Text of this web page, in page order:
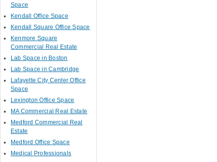
Space
Kendall Office Space
Kendall Square Office Space
Kenmore Square
Commercial Real Estate
Lab Space in Boston
Lab Space in Cambridge
Lafayette City Center Office
Space
Lexington Office Space
MA Commercial Real Estate
Medford Commercial Real
Estate
Medford Office Space
Medical Professionals